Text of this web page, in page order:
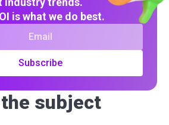
is what we do best.
Subscribe
subject